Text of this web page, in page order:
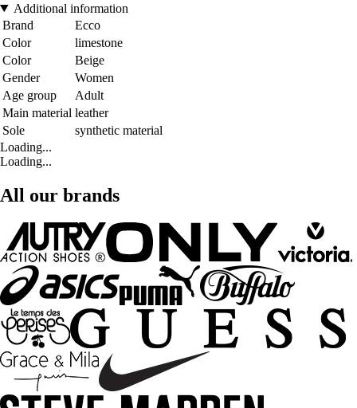
Additional information
Brand
Ecco
Color
limestone
Color
Beige
Gender
Women
Age group
Adult
Main material leather
Sole
synthetic material
Loading...
Loading...
All our brands